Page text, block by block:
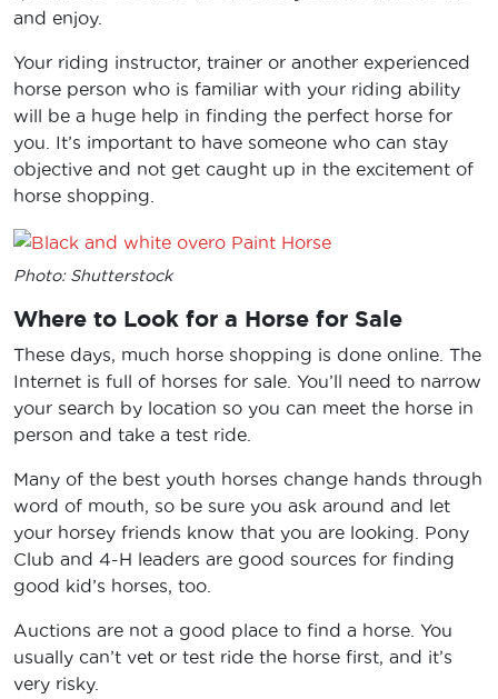
and enjoy.
Your riding instructor, trainer or another experienced
horse person who is familiar with your riding ability
will be a huge help in finding the perfect horse for
you. It’s important to have someone who can stay
objective and not get caught up in the excitement of
horse shopping.
Photo: Shutterstock
Where to Look for a Horse for Sale
These days, much horse shopping is done online. The
Internet is full of horses for sale. You’ll need to narrow
your search by location so you can meet the horse in
person and take a test ride.
Many of the best youth horses change hands through
word of mouth, so be sure you ask around and let
your horsey friends know that you are looking. Pony
Club and 4-H leaders are good sources for finding
good kid’s horses, too.
Auctions are not a good place to find a horse. You
usually can’t vet or test ride the horse first, and it’s
very risky.